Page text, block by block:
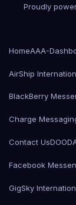
Proudly
HomeAAA-
AirShip
BlackBerry
Charge
Contact Us
Facebook
GigSky